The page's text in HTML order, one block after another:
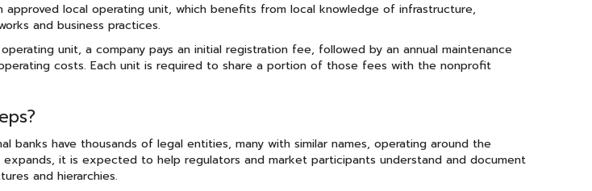
approved local operating unit, which benefits from local knowledge of infrastructure,
and business practices.
unit, a company pays an initial registration fee, followed by an annual maintenance
costs. Each unit is required to share a portion of those fees with the nonprofit
banks have thousands of legal entities, many with similar names, operating around the
expands, it is expected to help regulators and market participants understand and document
and hierarchies.